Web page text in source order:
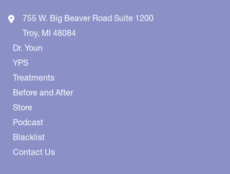
755 W. Big Beaver Road Suite 1200
Troy, MI 48084
Dr. Youn
YPS
Treatments
Before and After
Store
Podcast
Blacklist
Contact Us